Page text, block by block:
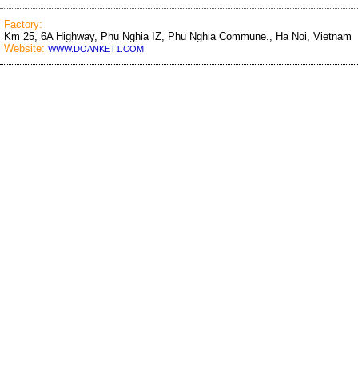
Factory:
Km 25, 6A Highway, Phu Nghia IZ, Phu Nghia Commune., Ha Noi, Vietnam
Website: WWW.DOANKET1.COM